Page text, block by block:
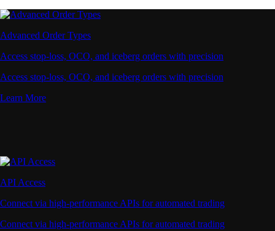
Advanced Order Types
Access stop-loss, OCO, and iceberg orders with precision
Access stop-loss, OCO, and iceberg orders with precision
Learn More
API Access
Connect via high-performance APIs for automated trading
Connect via high-performance APIs for automated trading